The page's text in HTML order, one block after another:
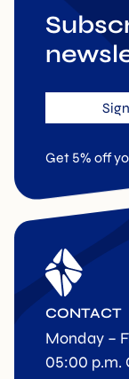
Get 5% off
CONTACT
Monday –
05:00 p.m.